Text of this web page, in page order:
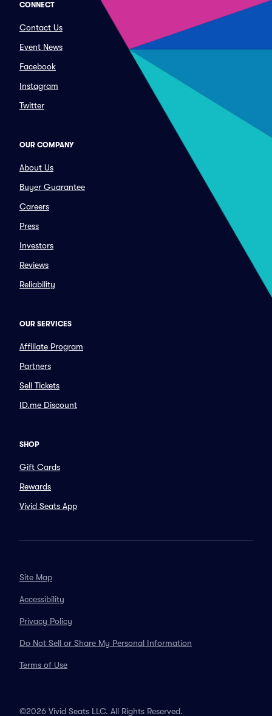
CONNECT
Contact Us
Event News
Facebook
Instagram
Twitter
OUR COMPANY
About Us
Buyer Guarantee
Careers
Press
Investors
Reviews
Reliability
OUR SERVICES
Affiliate Program
Partners
Sell Tickets
ID.me Discount
SHOP
Gift Cards
Rewards
Vivid Seats App
Site Map
Accessibility
Privacy Policy
Do Not Sell or Share My Personal Information
Terms of Use
©2026 Vivid Seats LLC. All Rights Reserved.